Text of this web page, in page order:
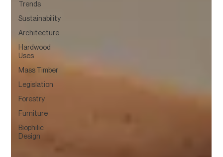
Trends
Sustainability
Architecture
Hardwood
Uses
Mass Timber
Legislation
Forestry
Furniture
Biophilic
Design